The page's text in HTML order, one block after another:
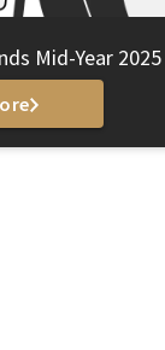
Mid-Year 2025